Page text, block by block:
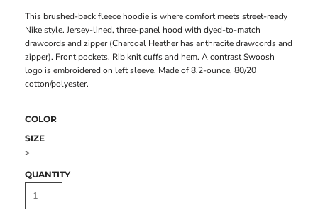
This brushed-back fleece hoodie is where comfort meets street-ready
Nike style. Jersey-lined, three-panel hood with dyed-to-match
drawcords and zipper (Charcoal Heather has anthracite drawcords and
zipper). Front pockets. Rib knit cuffs and hem. A contrast Swoosh
logo is embroidered on left sleeve. Made of 8.2-ounce, 80/20
cotton/polyester.
COLOR
SIZE
>
QUANTITY